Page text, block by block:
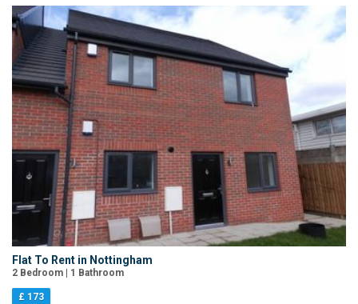
Flat To Rent in Nottingham
2 Bedroom | 1 Bathroom
£ 173